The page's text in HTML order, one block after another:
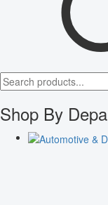
Shop By